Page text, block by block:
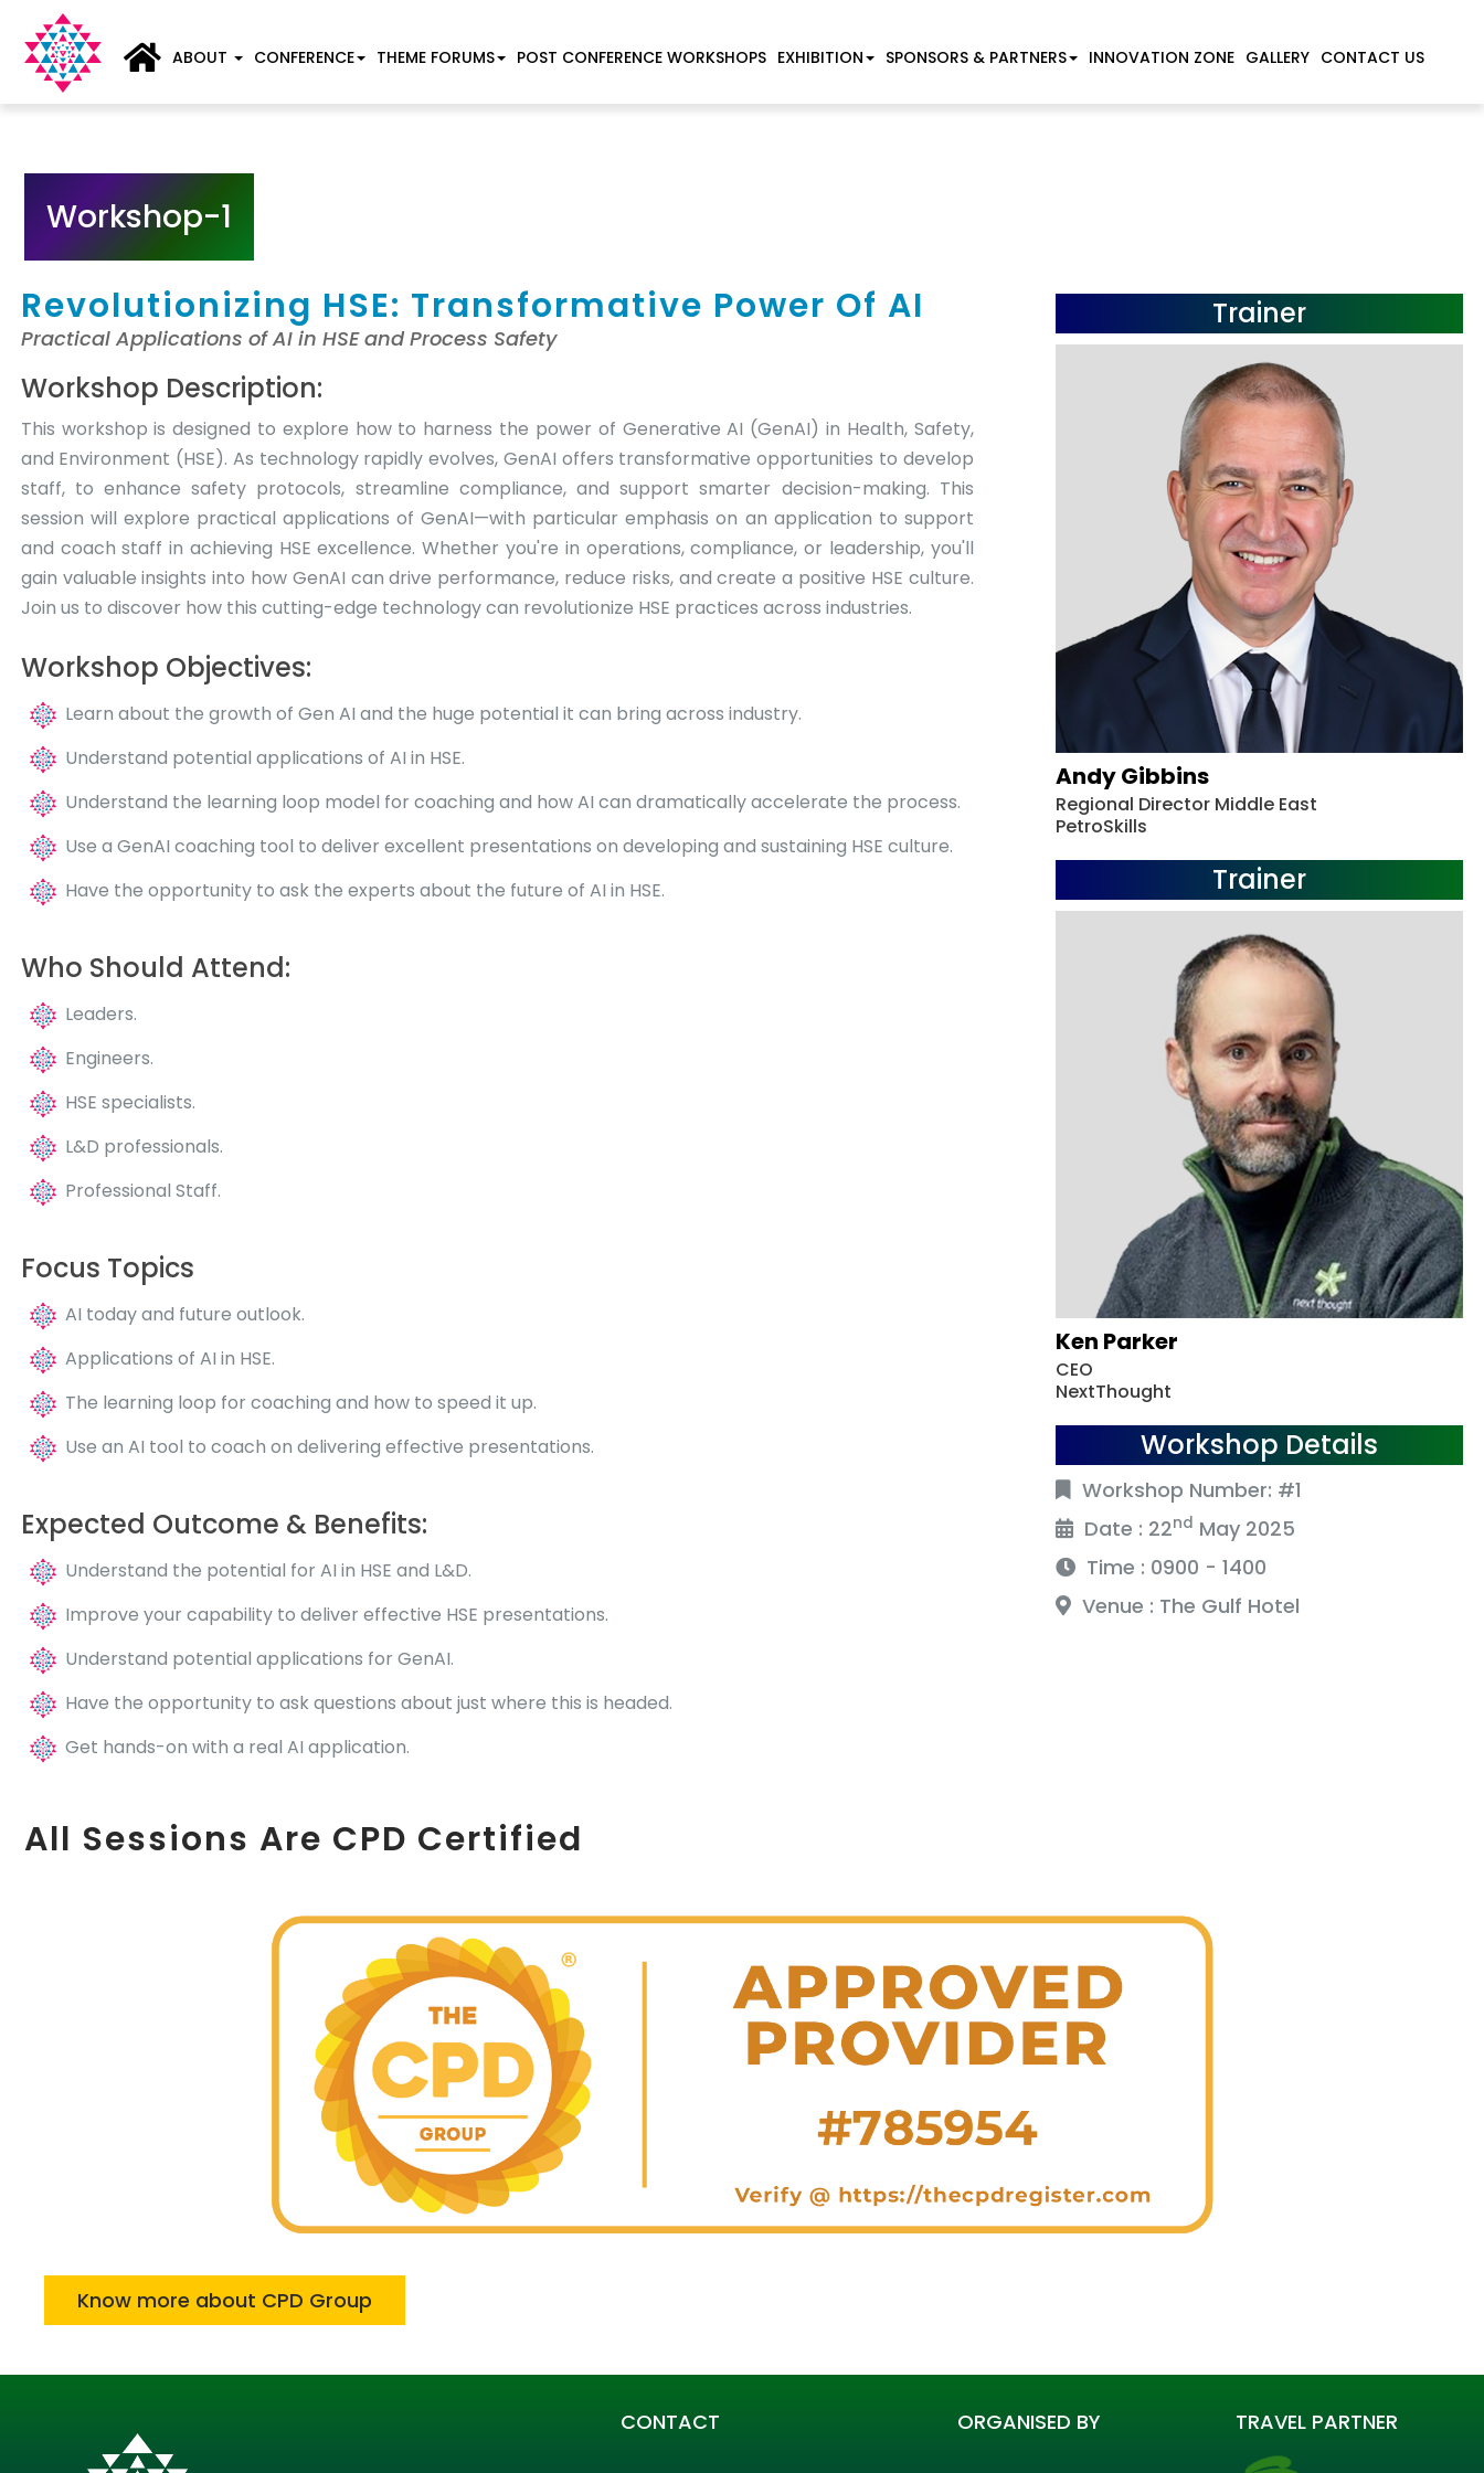
ABOUT CONFERENCE THEME FORUMS POST CONFERENCE WORKSHOPS EXHIBITION SPONSORS & PARTNERS INNOVATION ZONE GALLERY CONTACT US
Workshop-1
Revolutionizing HSE: Transformative Power Of AI
Practical Applications of AI in HSE and Process Safety
Workshop Description:
This workshop is designed to explore how to harness the power of Generative AI (GenAI) in Health, Safety,
and Environment (HSE). As technology rapidly evolves, GenAI offers transformative opportunities to develop
staff, to enhance safety protocols, streamline compliance, and support smarter decision-making. This
session will explore practical applications of GenAI—with particular emphasis on an application to support
and coach staff in achieving HSE excellence. Whether you're in operations, compliance, or leadership, you'll
gain valuable insights into how GenAI can drive performance, reduce risks, and create a positive HSE culture.
Join us to discover how this cutting-edge technology can revolutionize HSE practices across industries.
Workshop Objectives:
Learn about the growth of Gen AI and the huge potential it can bring across industry.
Understand potential applications of AI in HSE.
Understand the learning loop model for coaching and how AI can dramatically accelerate the process.
Use a GenAI coaching tool to deliver excellent presentations on developing and sustaining HSE culture.
Have the opportunity to ask the experts about the future of AI in HSE.
Who Should Attend:
Leaders.
Engineers.
HSE specialists.
L&D professionals.
Professional Staff.
Focus Topics
AI today and future outlook.
Applications of AI in HSE.
The learning loop for coaching and how to speed it up.
Use an AI tool to coach on delivering effective presentations.
Expected Outcome & Benefits:
Understand the potential for AI in HSE and L&D.
Improve your capability to deliver effective HSE presentations.
Understand potential applications for GenAI.
Have the opportunity to ask questions about just where this is headed.
Get hands-on with a real AI application.
Trainer
Andy Gibbins
Regional Director Middle East
PetroSkills
Trainer
Ken Parker
CEO
NextThought
Workshop Details
Workshop Number: #1
Date : 22nd May 2025
Time : 0900 - 1400
Venue : The Gulf Hotel
All Sessions Are CPD Certified
Know more about CPD Group
CONTACT ORGANISED BY TRAVEL PARTNER